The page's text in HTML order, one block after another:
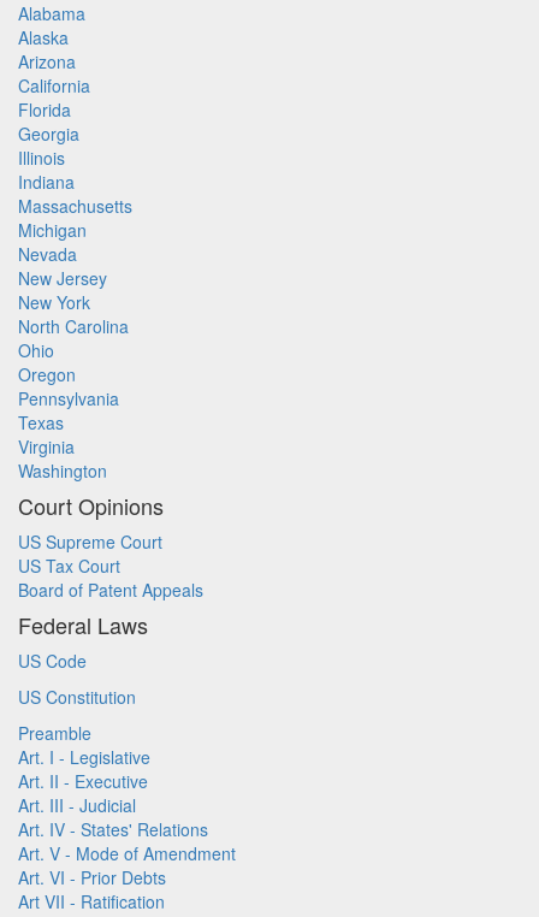
Alabama
Alaska
Arizona
California
Florida
Georgia
Illinois
Indiana
Massachusetts
Michigan
Nevada
New Jersey
New York
North Carolina
Ohio
Oregon
Pennsylvania
Texas
Virginia
Washington
Court Opinions
US Supreme Court
US Tax Court
Board of Patent Appeals
Federal Laws
US Code
US Constitution
Preamble
Art. I - Legislative
Art. II - Executive
Art. III - Judicial
Art. IV - States' Relations
Art. V - Mode of Amendment
Art. VI - Prior Debts
Art VII - Ratification